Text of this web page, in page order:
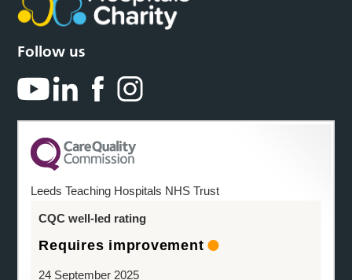
Follow us
Leeds Teaching Hospitals NHS Trust
CQC well-led rating
Requires improvement
24 September 2025